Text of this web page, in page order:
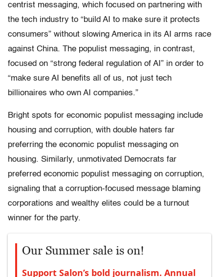
centrist messaging, which focused on partnering with
the tech industry to “build AI to make sure it protects
consumers” without slowing America in its AI arms race
against China. The populist messaging, in contrast,
focused on “strong federal regulation of AI” in order to
“make sure AI benefits all of us, not just tech
billionaires who own AI companies.”
Bright spots for economic populist messaging include
housing and corruption, with double haters far
preferring the economic populist messaging on
housing. Similarly, unmotivated Democrats far
preferred economic populist messaging on corruption,
signaling that a corruption-focused message blaming
corporations and wealthy elites could be a turnout
winner for the party.
Our Summer sale is on!
Support Salon’s bold journalism. Annual